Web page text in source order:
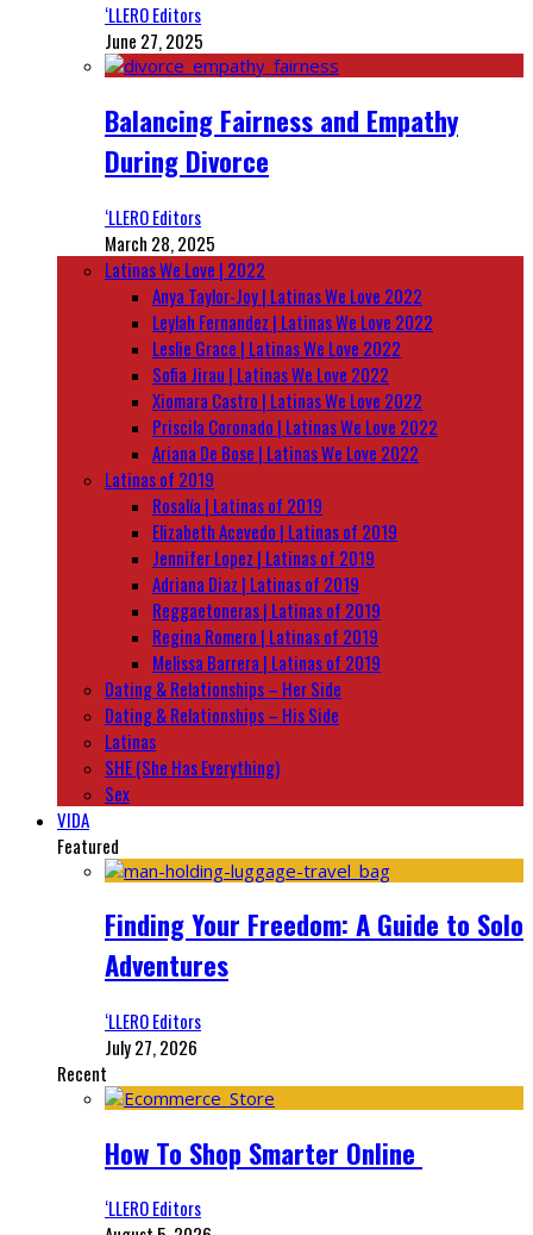
‘LLERO Editors
June 27, 2025
Balancing Fairness and Empathy
During Divorce
‘LLERO Editors
March 28, 2025
Latinas We Love | 2022
Anya Taylor-Joy | Latinas We Love 2022
Leylah Fernandez | Latinas We Love 2022
Leslie Grace | Latinas We Love 2022
Sofia Jirau | Latinas We Love 2022
Xiomara Castro | Latinas We Love 2022
Priscila Coronado | Latinas We Love 2022
Ariana De Bose | Latinas We Love 2022
Latinas of 2019
Rosalía | Latinas of 2019
Elizabeth Acevedo | Latinas of 2019
Jennifer Lopez | Latinas of 2019
Adriana Diaz | Latinas of 2019
Reggaetoneras | Latinas of 2019
Regina Romero | Latinas of 2019
Melissa Barrera | Latinas of 2019
Dating & Relationships – Her Side
Dating & Relationships – His Side
Latinas
SHE (She Has Everything)
Sex
VIDA
Featured
Finding Your Freedom: A Guide to Solo
Adventures
‘LLERO Editors
July 27, 2026
Recent
How To Shop Smarter Online
‘LLERO Editors